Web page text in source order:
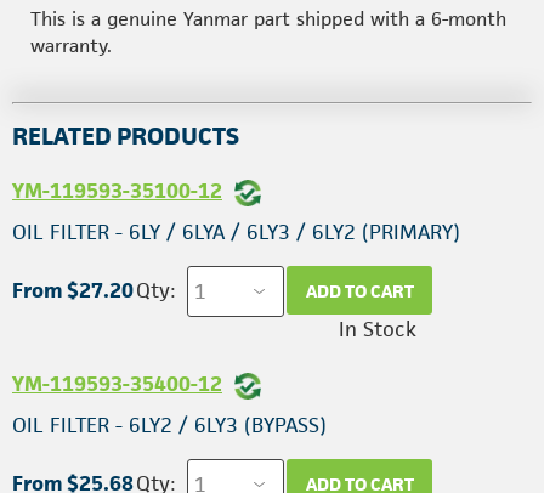
This is a genuine Yanmar part shipped with a 6-month
warranty.
RELATED PRODUCTS
YM-119593-35100-12
OIL FILTER - 6LY / 6LYA / 6LY3 / 6LY2 (PRIMARY)
From $27.20Qty: ADD TO CART
In Stock
YM-119593-35400-12
OIL FILTER - 6LY2 / 6LY3 (BYPASS)
From $25.68Qty: ADD TO CART